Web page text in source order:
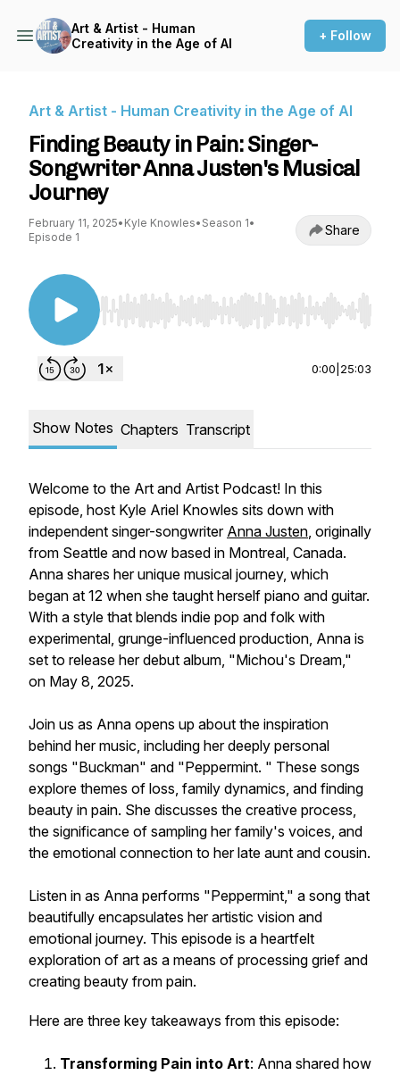
Art & Artist - Human
Creativity in the Age of AI
+ Follow
Art & Artist - Human Creativity in the Age of AI
Finding Beauty in Pain: Singer-
Songwriter Anna Justen's Musical
Journey
February 11, 2025• Kyle Knowles• Season 1•
Episode 1
Share
Use Left/Right to seek, Home/End to jump to
0:00 25:03
Show Notes Chapters Transcript
Welcome to the Art and Artist Podcast! In this
episode, host Kyle Ariel Knowles sits down with
independent singer-songwriter Anna Justen, originally
from Seattle and now based in Montreal, Canada.
Anna shares her unique musical journey, which
began at 12 when she taught herself piano and guitar.
With a style that blends indie pop and folk with
experimental, grunge-influenced production, Anna is
set to release her debut album, "Michou's Dream,"
on May 8, 2025.
Join us as Anna opens up about the inspiration
behind her music, including her deeply personal
songs "Buckman" and "Peppermint. " These songs
explore themes of loss, family dynamics, and finding
beauty in pain. She discusses the creative process,
the significance of sampling her family's voices, and
the emotional connection to her late aunt and cousin.
Listen in as Anna performs "Peppermint," a song that
beautifully encapsulates her artistic vision and
emotional journey. This episode is a heartfelt
exploration of art as a means of processing grief and
creating beauty from pain.
Here are three key takeaways from this episode:
Transforming Pain into Art: Anna shared how